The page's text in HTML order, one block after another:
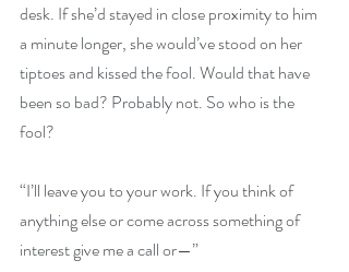
desk. If she’d stayed in close proximity to him
a minute longer, she would’ve stood on her
tiptoes and kissed the fool. Would that have
been so bad? Probably not. So who is the
fool?
“I’ll leave you to your work. If you think of
anything else or come across something of
interest give me a call or—”